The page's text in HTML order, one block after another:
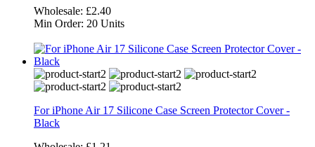
Wholesale: £2.40
Min Order: 20 Units
For iPhone Air 17 Silicone Case Screen Protector Cover -
Black